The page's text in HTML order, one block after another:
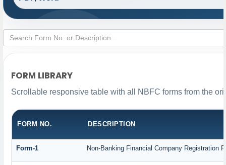
FORM LIBRARY
Scrollable responsive table with all NBFC forms from the
FORM NO. DESCRIPTION
Form-1 Non-Banking Financial Company Registration